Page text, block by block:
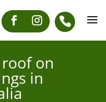
on
in